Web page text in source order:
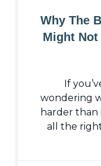
Why The
Might Not
If
wondering
harder than
all the